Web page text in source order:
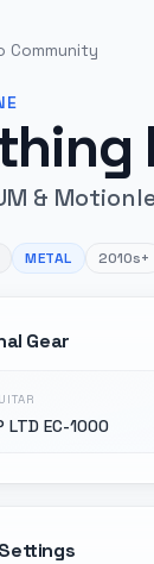
Community
&
METAL 2010s+
Gear
LTD EC-1000